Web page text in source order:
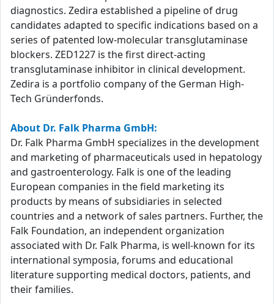
diagnostics. Zedira established a pipeline of drug
candidates adapted to specific indications based on a
series of patented low-molecular transglutaminase
blockers. ZED1227 is the first direct-acting
transglutaminase inhibitor in clinical development.
Zedira is a portfolio company of the German High-
Tech Gründerfonds.
About Dr. Falk Pharma GmbH:
Dr. Falk Pharma GmbH specializes in the development
and marketing of pharmaceuticals used in hepatology
and gastroenterology. Falk is one of the leading
European companies in the field marketing its
products by means of subsidiaries in selected
countries and a network of sales partners. Further, the
Falk Foundation, an independent organization
associated with Dr. Falk Pharma, is well-known for its
international symposia, forums and educational
literature supporting medical doctors, patients, and
their families.